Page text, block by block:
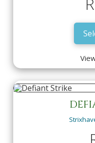
CLAIM
R